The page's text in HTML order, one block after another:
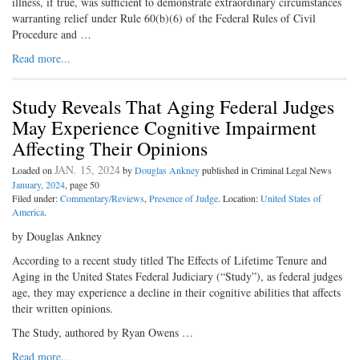
warranting relief under Rule 60(b)(6) of the Federal Rules of Civil
Procedure and …
Read more...
Study Reveals That Aging Federal Judges
May Experience Cognitive Impairment
Affecting Their Opinions
Loaded on JAN. 15, 2024byDouglas Ankneypublished in Criminal Legal News
January, 2024, page 50
Filed under:Commentary/Reviews, Presence of Judge. Location:United States of
America.
by Douglas Ankney
According to a recent study titled The Effects of Lifetime Tenure and
Aging in the United States Federal Judiciary (“Study”), as federal judges
age, they may experience a decline in their cognitive abilities that affects
their written opinions.
The Study, authored by Ryan Owens …
Read more...